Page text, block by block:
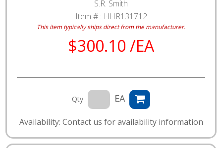
S.R. Smith
Item # : HHR131712
This item typically ships direct from the manufacturer.
$300.10 /EA
Qty EA
Availability: Contact us for availability information